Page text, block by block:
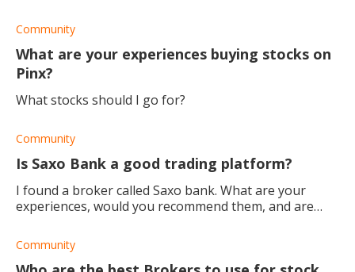
Community
What are your experiences buying stocks on
Pinx?
What stocks should I go for?
Community
Is Saxo Bank a good trading platform?
I found a broker called Saxo bank. What are your
experiences, would you recommend them, and are
Community